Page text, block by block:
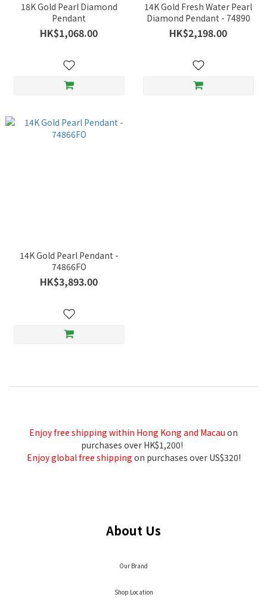
18K Gold Pearl Diamond
Pendant
HK$1,068.00
14K Gold Fresh Water Pearl
Diamond Pendant - 74890
HK$2,198.00
14K Gold Pearl Pendant -
74866FO
HK$3,893.00
Enjoy free shipping within Hong Kong and Macau on
purchases over HK$1,200!
Enjoy global free shipping on purchases over US$320!
About Us
Our Brand
Shop Location